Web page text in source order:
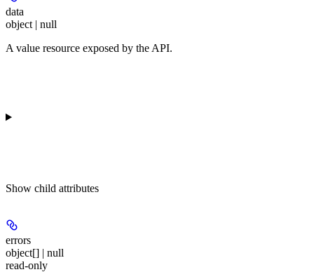
data
object | null
A value resource exposed by the API.
Show child attributes
errors
object[] | null
read-only